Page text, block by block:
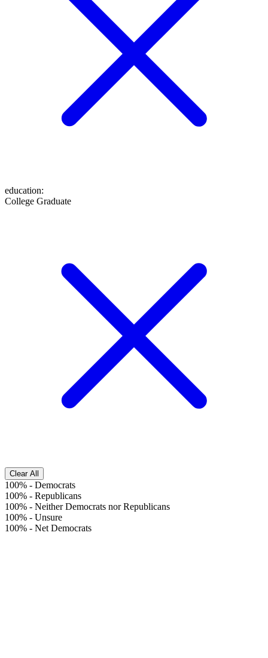
education:
College Graduate
Clear All
100% - Democrats
100% - Republicans
100% - Neither Democrats nor Republicans
100% - Unsure
100% - Net Democrats